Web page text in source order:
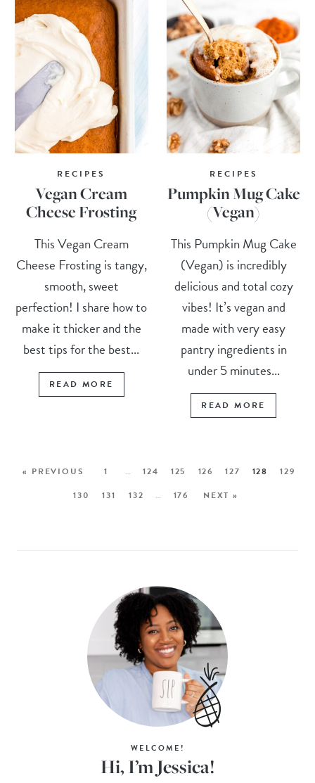
RECIPES
Vegan Cream
Cheese Frosting
This Vegan Cream
Cheese Frosting is tangy,
smooth, sweet
perfection! I share how to
make it thicker and the
best tips for the best...
READ MORE
RECIPES
Pumpkin Mug Cake
(Vegan)
This Pumpkin Mug Cake
(Vegan) is incredibly
delicious and total cozy
vibes! It’s vegan and
made with very easy
pantry ingredients in
under 5 minutes...
READ MORE
« PREVIOUS 1 … 124 125 126 127 128
129
130
131 132 … 176 NEXT »
WELCOME!
Hi, I’m Jessica!